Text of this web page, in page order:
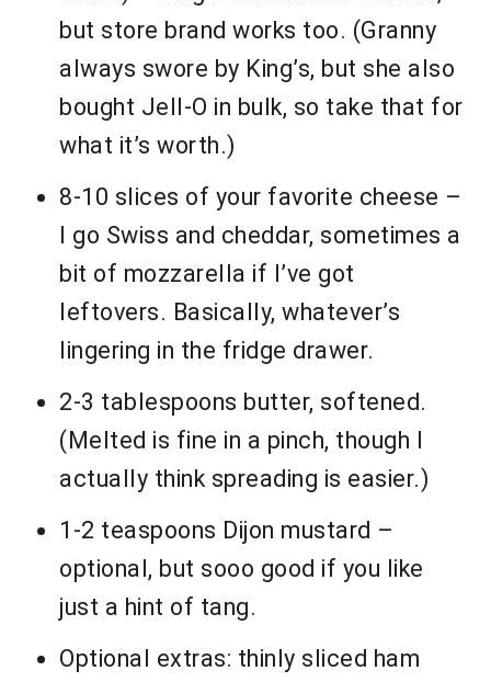
but store brand works too. (Granny
always swore by King’s, but she also
bought Jell-O in bulk, so take that for
what it’s worth.)
8-10 slices of your favorite cheese –
I go Swiss and cheddar, sometimes a
bit of mozzarella if I’ve got
leftovers. Basically, whatever’s
lingering in the fridge drawer.
2-3 tablespoons butter, softened.
(Melted is fine in a pinch, though I
actually think spreading is easier.)
1-2 teaspoons Dijon mustard –
optional, but sooo good if you like
just a hint of tang.
Optional extras: thinly sliced ham